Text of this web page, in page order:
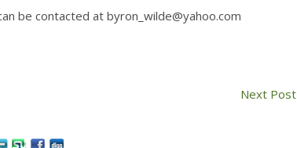
be contacted at byron_wilde@yahoo.com
Next Post